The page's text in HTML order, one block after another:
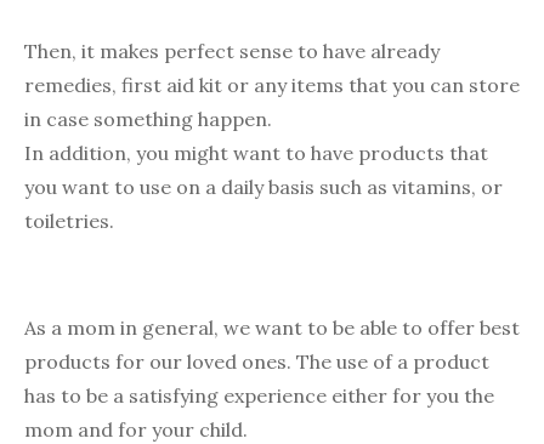
Then, it makes perfect sense to have already
remedies, first aid kit or any items that you can store
in case something happen.
In addition, you might want to have products that
you want to use on a daily basis such as vitamins, or
toiletries.
As a mom in general, we want to be able to offer best
products for our loved ones. The use of a product
has to be a satisfying experience either for you the
mom and for your child.